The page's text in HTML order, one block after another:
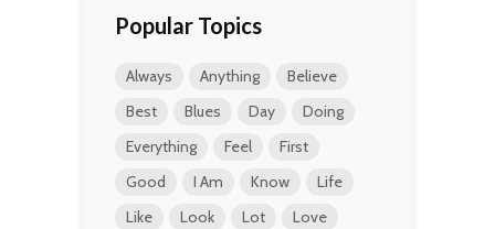
Popular Topics
Always Anything
Believe
Best
Blues Day
Doing
Everything
Feel
First
Good
I Am Know
Life
Like
Look Lot
Love